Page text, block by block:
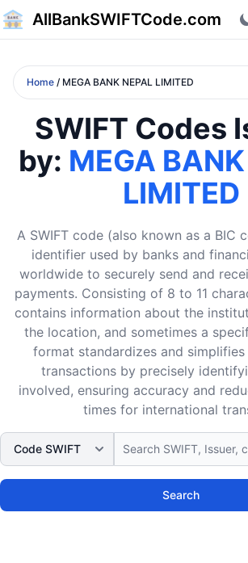
AllBankSWIFTCode.com
Home / MEGA BANK NEPAL LIMITED
SWIFT Codes
by: MEGA
LIMITED
A SWIFT code (also known as a BIC
identifier used by banks and
worldwide to securely send and
payments. Consisting of 8 to 11
contains information about the
the location, and sometimes a
format standardizes and
transactions by precisely
involved, ensuring accuracy and
times for international
Search